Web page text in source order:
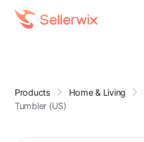
Products Home & Living
Tumbler (US)